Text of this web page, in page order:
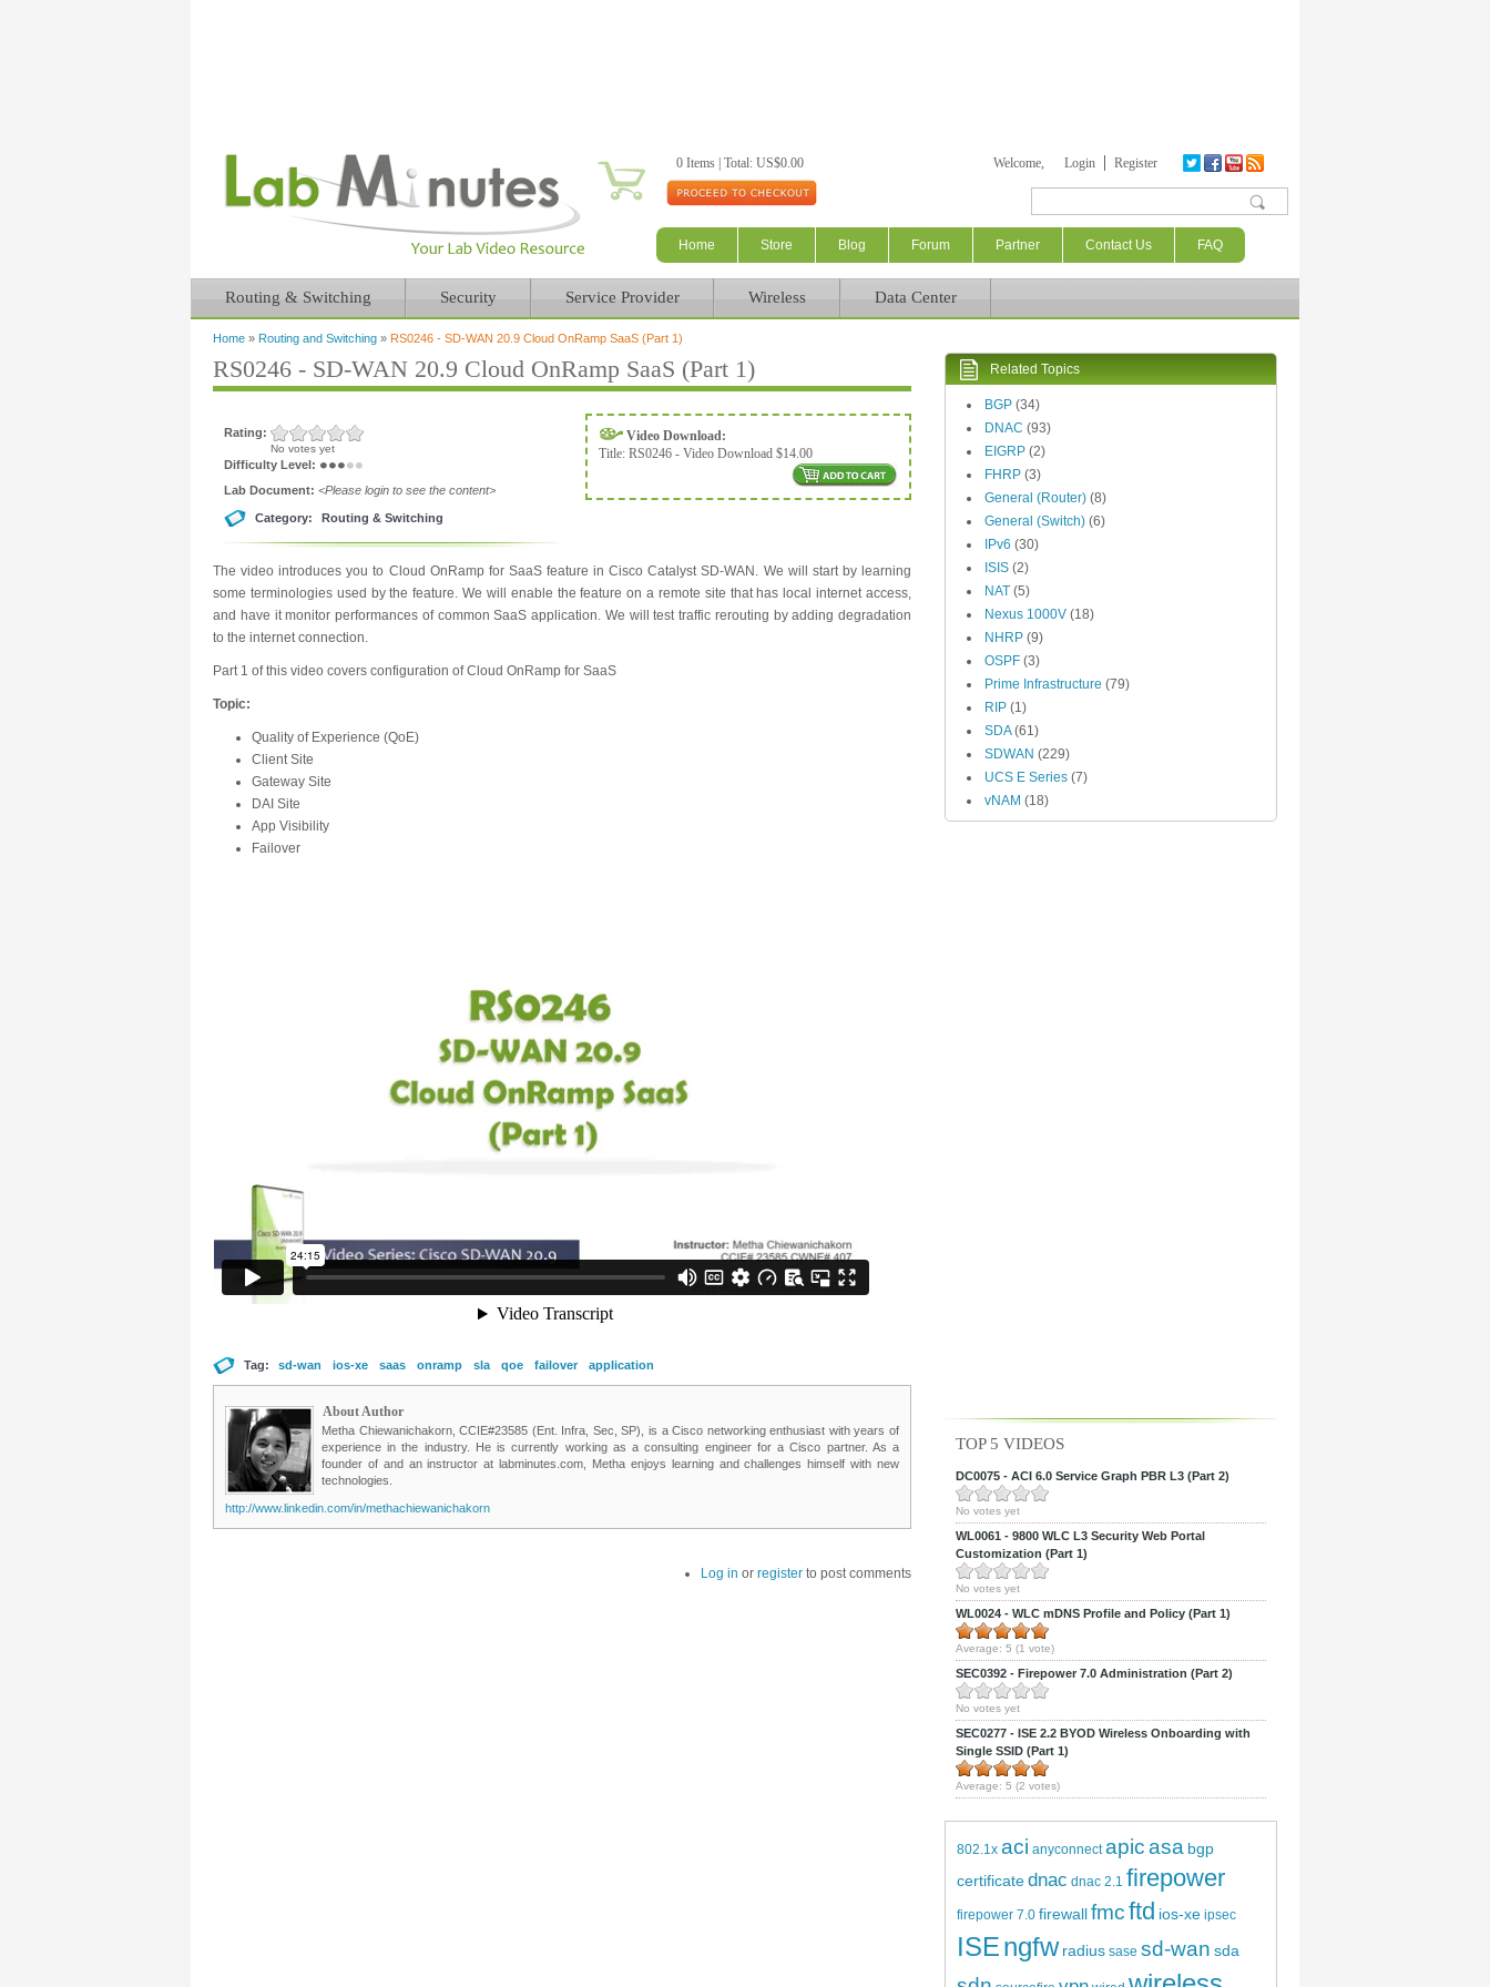
0 Items | Total: US$0.00 Welcome, Login Register
Home Store Blog Forum Partner Contact Us FAQ
Routing & Switching Security Service Provider Wireless Data Center
You are here
Home » Routing and Switching » RS0246 - SD-WAN 20.9 Cloud OnRamp SaaS (Part 1)
RS0246 - SD-WAN 20.9 Cloud OnRamp SaaS (Part 1)
Rating:
No votes yet
Difficulty Level:
Lab Document: <Please login to see the content>
Category: Routing & Switching
Video Download:
Title: RS0246 - Video Download $14.00
The video introduces you to Cloud OnRamp for SaaS feature in Cisco Catalyst SD-WAN. We will start by learning
some terminologies used by the feature. We will enable the feature on a remote site that has local internet access,
and have it monitor performances of common SaaS application. We will test traffic rerouting by adding degradation
to the internet connection.
Part 1 of this video covers configuration of Cloud OnRamp for SaaS
Topic:
Quality of Experience (QoE)
Client Site
Gateway Site
DAI Site
App Visibility
Failover
Tag: sd-wan ios-xe saas onramp sla qoe failover application
About Author
Metha Chiewanichakorn, CCIE#23585 (Ent. Infra, Sec, SP), is a Cisco networking enthusiast with years of
experience in the industry. He is currently working as a consulting engineer for a Cisco partner. As a
founder of and an instructor at labminutes.com, Metha enjoys learning and challenges himself with new
technologies.
http://www.linkedin.com/in/methachiewanichakorn
Log in or register to post comments
Related Topics
BGP (34)
DNAC (93)
EIGRP (2)
FHRP (3)
General (Router) (8)
General (Switch) (6)
IPv6 (30)
ISIS (2)
NAT (5)
Nexus 1000V (18)
NHRP (9)
OSPF (3)
Prime Infrastructure (79)
RIP (1)
SDA(61)
SDWAN (229)
UCS E Series (7)
vNAM (18)
TOP 5 VIDEOS
DC0075 - ACI 6.0 Service Graph PBR L3 (Part 2)
No votes yet
WL0061 - 9800 WLC L3 Security Web Portal
Customization (Part 1)
No votes yet
WL0024 - WLC mDNS Profile and Policy (Part 1)
Average: 5 (1 vote)
SEC0392 - Firepower 7.0 Administration (Part 2)
No votes yet
SEC0277 - ISE 2.2 BYOD Wireless Onboarding with
Single SSID (Part 1)
Average: 5 (2 votes)
802.1x aci anyconnect apicasa bgp
certificatednac dnac 2.1 firepower
firepower 7.0 firewallfmcftd ios-xe ipsec
ISEngfw radius sase sd-wan sda